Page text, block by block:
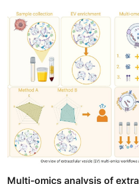
Multi-omics analysis of